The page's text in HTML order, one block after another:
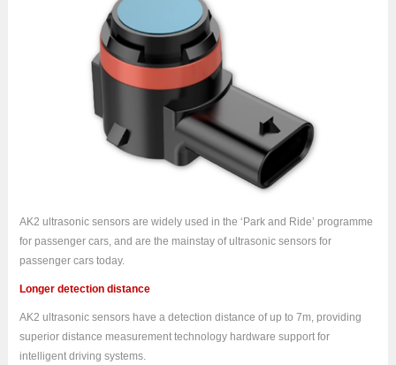
AK2 ultrasonic sensors are widely used in the ‘Park and Ride’ programme
for passenger cars, and are the mainstay of ultrasonic sensors for
passenger cars today.
Longer detection distance
AK2 ultrasonic sensors have a detection distance of up to 7m, providing
superior distance measurement technology hardware support for
intelligent driving systems.